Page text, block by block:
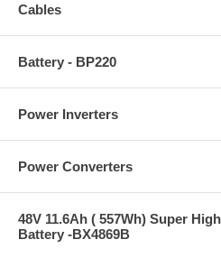
Cables
Battery - BP220
Power Inverters
Power Converters
48V 11.6Ah ( 557Wh) Super
Battery -BX4869B